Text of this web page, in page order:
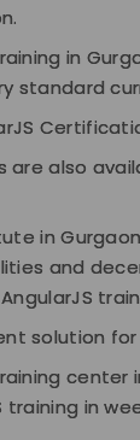
in
standard
are also
in
and
solution for
center
training in